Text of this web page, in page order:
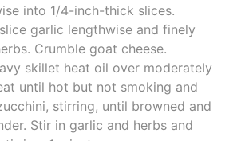
into 1/4-inch-thick slices.
garlic lengthwise and finely
Crumble goat cheese.
skillet heat oil over moderately
until hot but not smoking and
stirring, until browned and
Stir in garlic and herbs and